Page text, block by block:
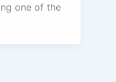
one of the